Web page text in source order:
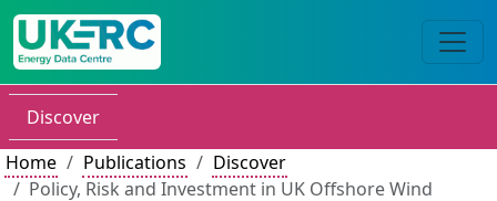
Discover
Home
Publications
Discover
Policy, Risk and Investment in UK Offshore Wind